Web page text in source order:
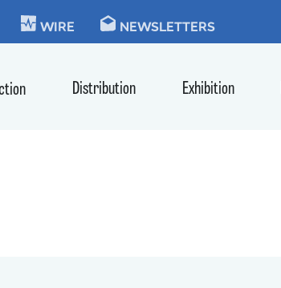
WIRE NEWSLETTERS
Distribution Exhibition